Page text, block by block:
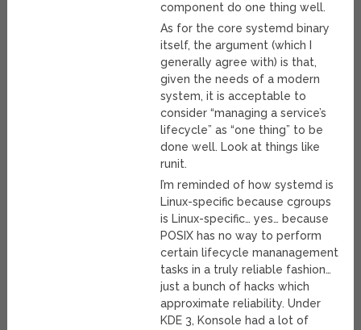
component do one thing well.
As for the core systemd binary
itself, the argument (which I
generally agree with) is that,
given the needs of a modern
system, it is acceptable to
consider “managing a service’s
lifecycle” as “one thing” to be
done well. Look at things like
runit.
I’m reminded of how systemd is
Linux-specific because cgroups
is Linux-specific… yes… because
POSIX has no way to perform
certain lifecycle mananagement
tasks in a truly reliable fashion…
just a bunch of hacks which
approximate reliability. Under
KDE 3, Konsole had a lot of